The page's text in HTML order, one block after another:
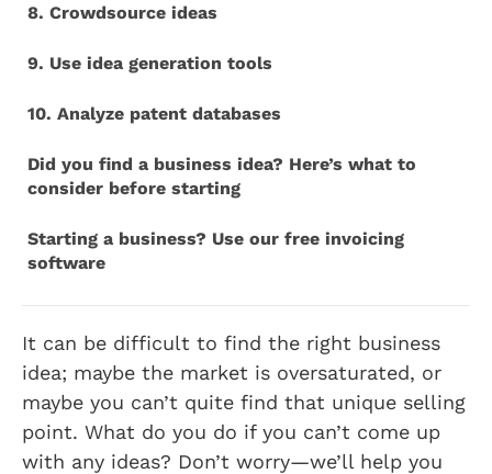
8. Crowdsource ideas
9. Use idea generation tools
10. Analyze patent databases
Did you find a business idea? Here’s what to
consider before starting
Starting a business? Use our free invoicing
software
It can be difficult to find the right business
idea; maybe the market is oversaturated, or
maybe you can’t quite find that unique selling
point. What do you do if you can’t come up
with any ideas? Don’t worry—we’ll help you